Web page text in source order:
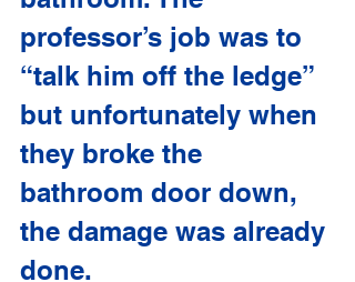
professor’s job was to
“talk him off the ledge”
but unfortunately when
they broke the
bathroom door down,
the damage was already
done.